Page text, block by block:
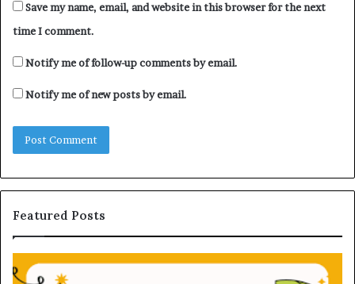
Save my name, email, and website in this browser for the next
time I comment.
Notify me of follow-up comments by email.
Notify me of new posts by email.
Featured Posts
U